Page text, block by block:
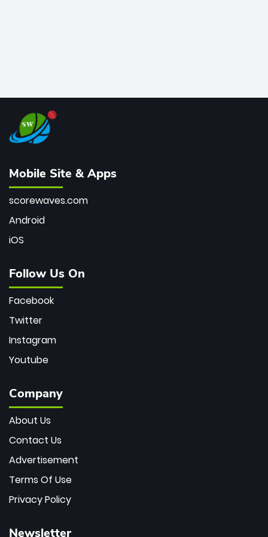
Mobile Site & Apps
scorewaves.com
Android
iOS
Follow Us On
Facebook
Twitter
Instagram
Youtube
Company
About Us
Contact Us
Advertisement
Terms Of Use
Privacy Policy
Newsletter